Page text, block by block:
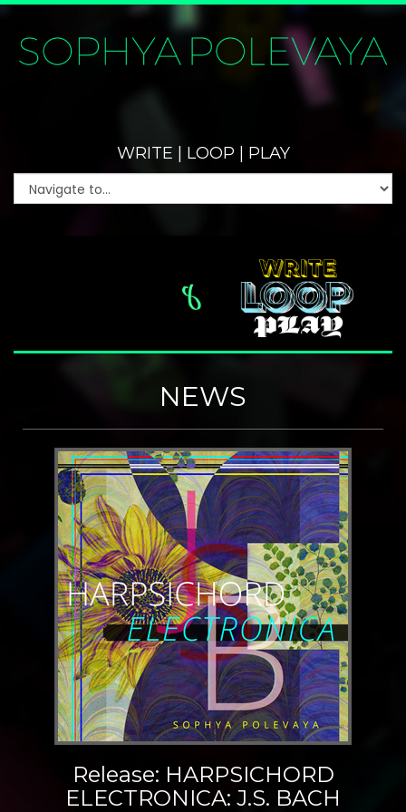
WRITE | LOOP | PLAY
NEWS
Release: HARPSICHORD
ELECTRONICA: J.S. BACH